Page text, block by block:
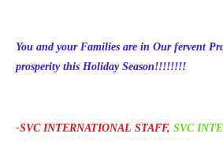
You and your Families are in Our fervent
prosperity this Holiday Season!!!!!!!!
-SVC INTERNATIONAL STAFF, SVC